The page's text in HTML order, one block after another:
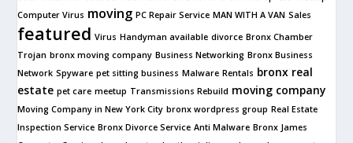
Computer Virus moving PC Repair Service MAN WITH A VAN Sales
featured Virus Handyman available divorce Bronx Chamber
Trojan bronx moving company Business Networking Bronx Business
Network Spyware pet sitting business Malware Rentals bronx real
estate pet care meetup Transmissions Rebuild moving company
Moving Company in New York City bronx wordpress group Real Estate
Inspection Service Bronx Divorce Service Anti Malware Bronx James